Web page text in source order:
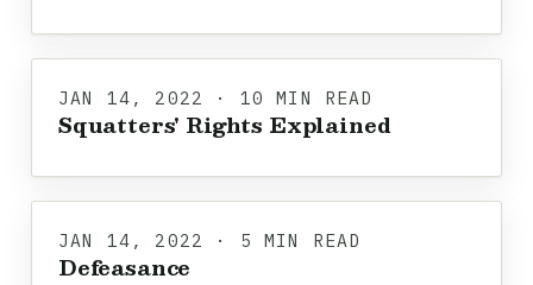
JAN 14, 2022 · 10 MIN READ
Squatters' Rights Explained
JAN 14, 2022 · 5 MIN READ
Defeasance